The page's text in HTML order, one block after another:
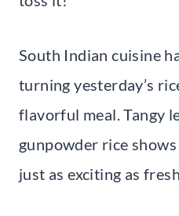
South Indian cuisine
turning yesterday’s
flavorful meal. Tangy
gunpowder rice
just as exciting as